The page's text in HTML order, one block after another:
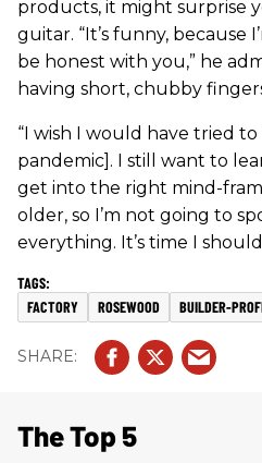
products, it might surprise
guitar. “It’s funny, because
be honest with you,” he
having short, chubby
“I wish I would have tried
pandemic]. I still want to
get into the right mind-
older, so I’m not going to
everything. It’s time I
FACTORY ROSEWOOD BUILDER-
The Top 5